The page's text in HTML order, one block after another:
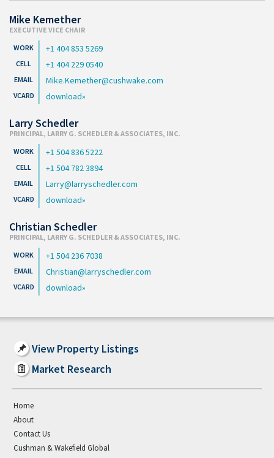
Mike Kemether
EXECUTIVE VICE CHAIR
+1 404 853 5269
+1 404 229 0540
Mike.Kemether@cushwake.com
download
Larry Schedler
PRINCIPAL, LARRY G. SCHEDLER & ASSOCIATES, INC.
+1 504 836 5222
+1 504 782 3894
Larry@larryschedler.com
download
Christian Schedler
PRINCIPAL, LARRY G. SCHEDLER & ASSOCIATES, INC.
+1 504 236 7038
Christian@larryschedler.com
download
View Property Listings
Market Research
Home
About
Contact Us
Cushman & Wakefield Global